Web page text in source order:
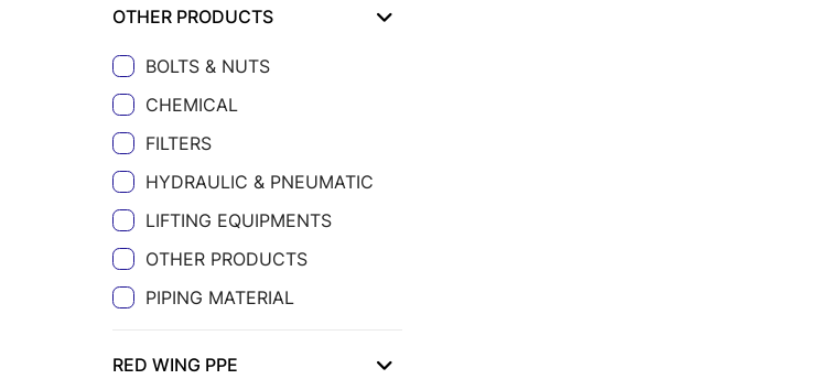
OTHER PRODUCTS
BOLTS & NUTS
CHEMICAL
FILTERS
HYDRAULIC & PNEUMATIC
LIFTING EQUIPMENTS
OTHER PRODUCTS
PIPING MATERIAL
RED WING PPE